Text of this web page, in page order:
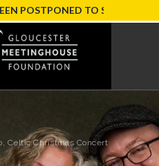
TO SUNDAY,
Celtic Christmas Concert